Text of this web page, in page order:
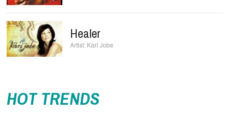
Healer
Kari Jobe
HOT TRENDS